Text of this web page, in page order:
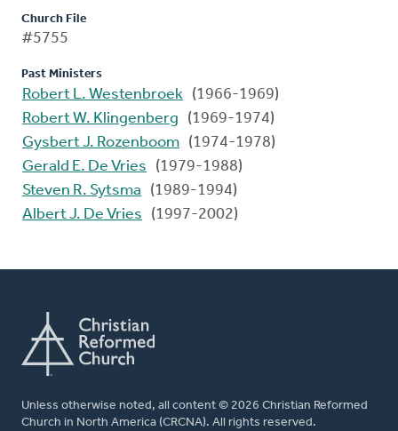
Church File
#5755
Past Ministers
Robert L. Westenbroek (1966-1969)
Robert W. Klingenberg
(1969-1974)
Gysbert J. Rozenboom (1974-1978)
Gerald E. De Vries
(1979-1988)
Steven R. Sytsma
(1989-1994)
Albert J. De Vries
(1997-2002)
Unless otherwise noted, all content © 2026 Christian Reformed
Church in North America (CRCNA). All rights reserved.